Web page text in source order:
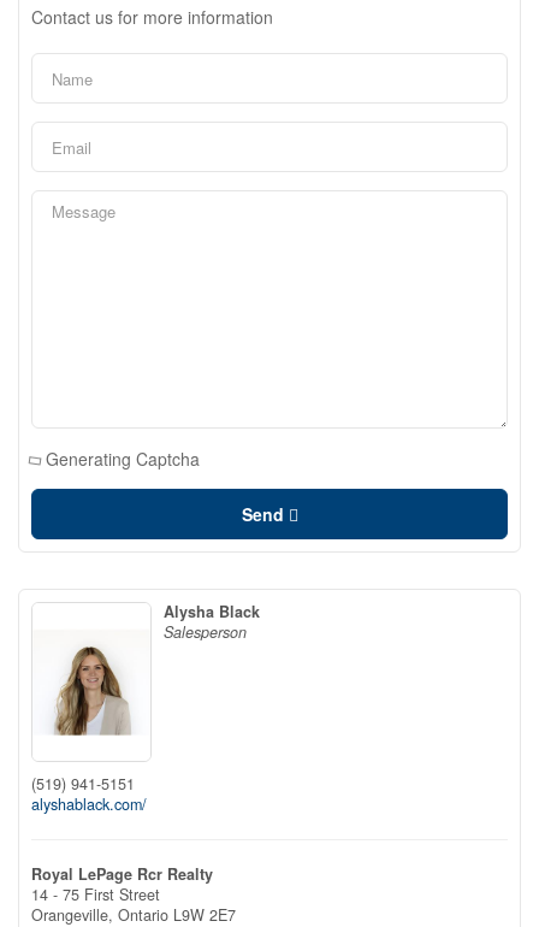
Contact us for more information
Generating Captcha
Send
Alysha Black
Salesperson
(519) 941-5151
alyshablack.com/
Royal LePage Rcr Realty
14 - 75 First Street
Orangeville, Ontario L9W 2E7